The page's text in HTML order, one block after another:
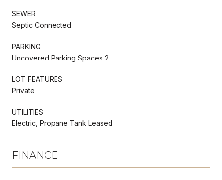
SEWER
Septic Connected
PARKING
Uncovered Parking Spaces 2
LOT FEATURES
Private
UTILITIES
Electric, Propane Tank Leased
FINANCE